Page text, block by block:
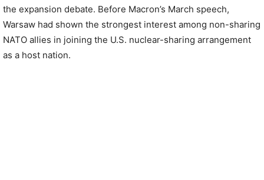
the expansion debate. Before Macron’s March speech,
Warsaw had shown the strongest interest among non-sharing
NATO allies in joining the U.S. nuclear-sharing arrangement
as a host nation.